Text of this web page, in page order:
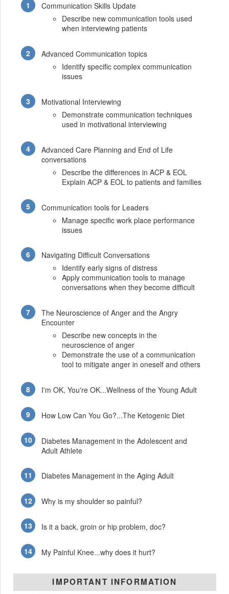
Communication Skills Update
Describe new communication tools used
when interviewing patients
Advanced Communication topics
Identify specific complex communication
issues
Motivational Interviewing
Demonstrate communication techniques
used in motivational interviewing
Advanced Care Planning and End of Life
conversations
Describe the differences in ACP & EOL
Explain ACP & EOL to patients and families
Communication tools for Leaders
Manage specific work place performance
issues
Navigating Difficult Conversations
Identify early signs of distress
Apply communication tools to manage
conversations when they become difficult
The Neuroscience of Anger and the Angry
Encounter
Describe new concepts in the
neuroscience of anger
Demonstrate the use of a communication
tool to mitigate anger in oneself and others
I'm OK, You're OK...Wellness of the Young Adult
How Low Can You Go?...The Ketogenic Diet
Diabetes Management in the Adolescent and
Adult Athlete
Diabetes Management in the Aging Adult
Why is my shoulder so painful?
Is it a back, groin or hip problem, doc?
My Painful Knee...why does it hurt?
IMPORTANT INFORMATION